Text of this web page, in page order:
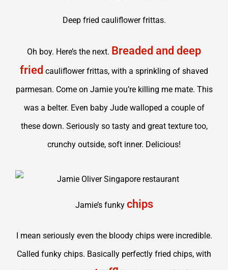
Deep fried cauliflower frittas.
Oh boy. Here’s the next. Breaded and deep
fried cauliflower frittas, with a sprinkling of shaved
parmesan. Come on Jamie you’re killing me mate. This
was a belter. Even baby Jude walloped a couple of
these down. Seriously so tasty and great texture too,
crunchy outside, soft inner. Delicious!
Jamie’s funky chips
I mean seriously even the bloody chips were incredible.
Called funky chips. Basically perfectly fried chips, with